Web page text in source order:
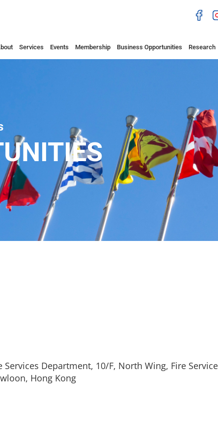
Services Events Membership Business Opportunities Research
Department, 10/F, North Wing, Fire
Hong Kong